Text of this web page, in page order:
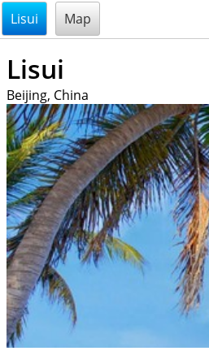
@endsectiom
Lisui Map
Lisui
Beijing, China